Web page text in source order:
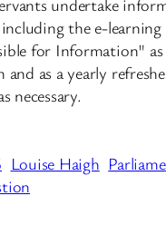
undertake
the e-learning
for Information"
and as a yearly
necessary.
Louise Haigh